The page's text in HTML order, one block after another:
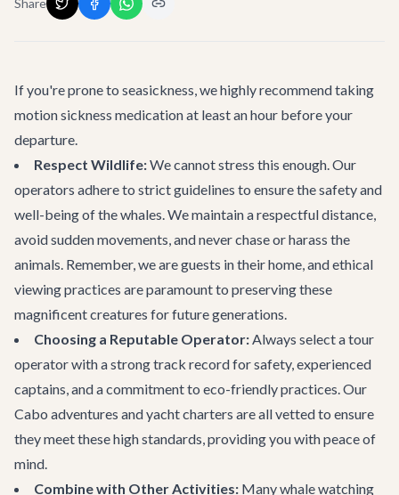
Share
If you're prone to seasickness, we highly recommend taking
motion sickness medication at least an hour before your
departure.
Respect Wildlife:We cannot stress this enough. Our
operators adhere to strict guidelines to ensure the safety and
well-being of the whales. We maintain a respectful distance,
avoid sudden movements, and never chase or harass the
animals. Remember, we are guests in their home, and ethical
viewing practices are paramount to preserving these
magnificent creatures for future generations.
Choosing a Reputable Operator:Always select a tour
operator with a strong track record for safety, experienced
captains, and a commitment to eco-friendly practices. Our
Cabo adventures and yacht charters are all vetted to ensure
they meet these high standards, providing you with peace of
mind.
Combine with Other Activities: Many whale watching